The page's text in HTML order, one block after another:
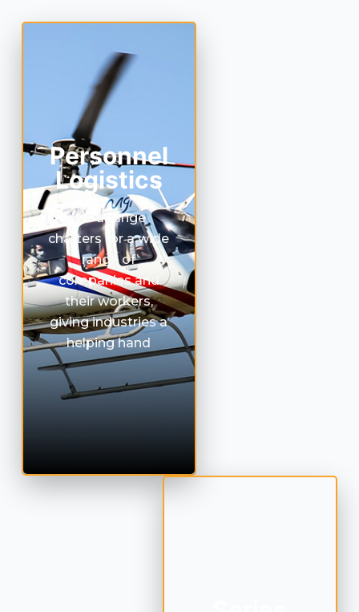
Personnel
Logistics
We arrange
charters for a wide
range of
companies and
their workers,
giving industries a
helping hand